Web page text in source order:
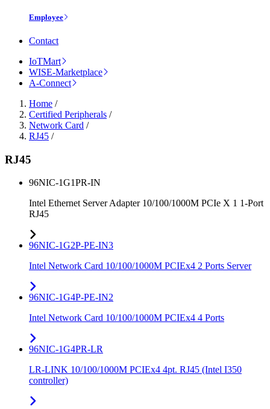
Employee
Contact
IoTMart
WISE-Marketplace
A-Connect
Home /
Certified Peripherals /
Network Card /
RJ45 /
RJ45
96NIC-1G1PR-IN
Intel Ethernet Server Adapter 10/100/1000M PCIe X 1 1-Port
RJ45
96NIC-1G2P-PE-IN3
Intel Network Card 10/100/1000M PCIEx4 2 Ports Server
96NIC-1G4P-PE-IN2
Intel Network Card 10/100/1000M PCIEx4 4 Ports
96NIC-1G4PR-LR
LR-LINK 10/100/1000M PCIEx4 4pt. RJ45 (Intel I350
controller)